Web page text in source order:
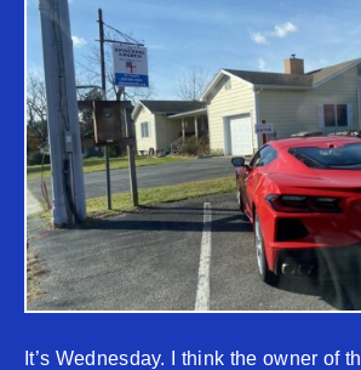
It’s Wednesday. I think the owner of